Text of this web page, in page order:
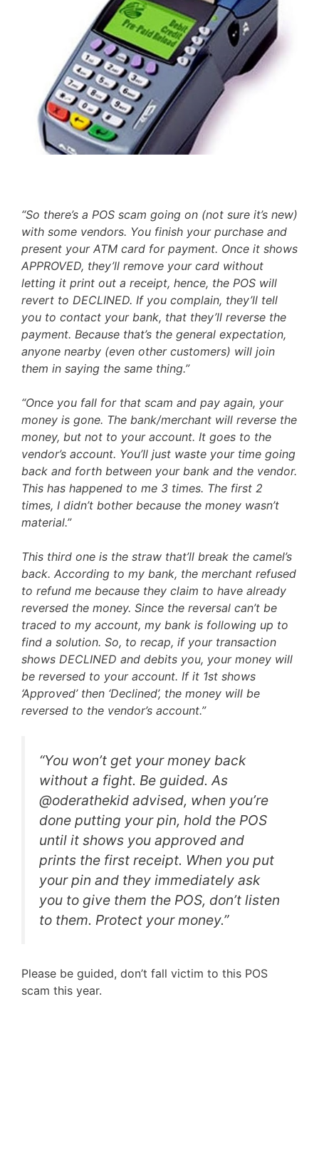
“So there’s a POS scam going on (not sure it’s new)
with some vendors. You finish your purchase and
present your ATM card for payment. Once it shows
APPROVED, they’ll remove your card without
letting it print out a receipt, hence, the POS will
revert to DECLINED. If you complain, they’ll tell
you to contact your bank, that they’ll reverse the
payment. Because that’s the general expectation,
anyone nearby (even other customers) will join
them in saying the same thing.”
“Once you fall for that scam and pay again, your
money is gone. The bank/merchant will reverse the
money, but not to your account. It goes to the
vendor’s account. You’ll just waste your time going
back and forth between your bank and the vendor.
This has happened to me 3 times. The first 2
times, I didn’t bother because the money wasn’t
material.”
This third one is the straw that’ll break the camel’s
back. According to my bank, the merchant refused
to refund me because they claim to have already
reversed the money. Since the reversal can’t be
traced to my account, my bank is following up to
find a solution. So, to recap, if your transaction
shows DECLINED and debits you, your money will
be reversed to your account. If it 1st shows
‘Approved’ then ‘Declined’, the money will be
reversed to the vendor’s account.”
“You won’t get your money back
without a fight. Be guided. As
@oderathekid advised, when you’re
done putting your pin, hold the POS
until it shows you approved and
prints the first receipt. When you put
your pin and they immediately ask
you to give them the POS, don’t listen
to them. Protect your money.”
Please be guided, don’t fall victim to this POS
scam this year.